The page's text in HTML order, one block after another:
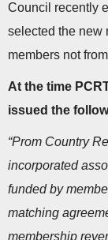
Council recently
selected the new
members not
At the time
issued the
“Prom Country
incorporated
funded by
matching
membership